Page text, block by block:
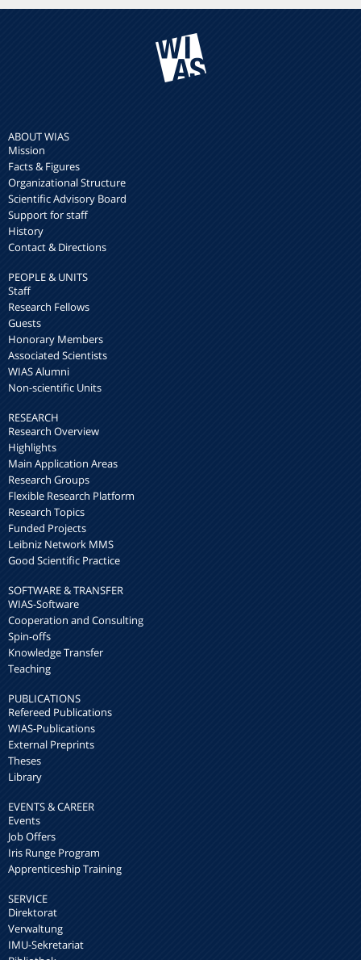
ABOUT WIAS
Mission
Facts & Figures
Organizational Structure
Scientific Advisory Board
Support for staff
History
Contact & Directions
PEOPLE & UNITS
Staff
Research Fellows
Guests
Honorary Members
Associated Scientists
WIAS Alumni
Non-scientific Units
RESEARCH
Research Overview
Highlights
Main Application Areas
Research Groups
Flexible Research Platform
Research Topics
Funded Projects
Leibniz Network MMS
Good Scientific Practice
SOFTWARE & TRANSFER
WIAS-Software
Cooperation and Consulting
Spin-offs
Knowledge Transfer
Teaching
PUBLICATIONS
Refereed Publications
WIAS-Publications
External Preprints
Theses
Library
EVENTS & CAREER
Events
Job Offers
Iris Runge Program
Apprenticeship Training
SERVICE
Direktorat
Verwaltung
IMU-Sekretariat